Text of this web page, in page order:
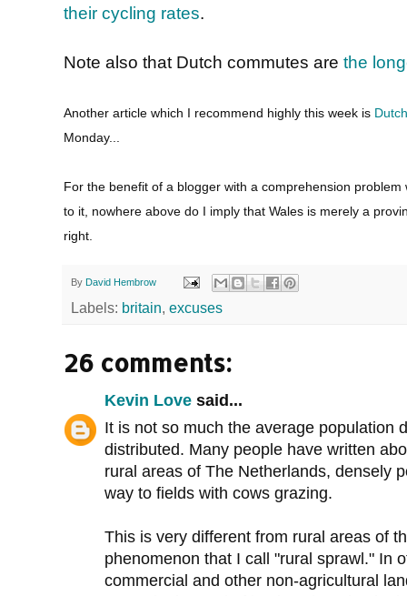
their cycling rates.
Note also that Dutch commutes are the
Another article which I recommend highly this week is
Monday...
For the benefit of a blogger with a comprehension
to it, nowhere above do I imply that Wales is merely a
right.
By David Hembrow
Labels: britain, excuses
26 comments:
Kevin Love said...
It is not so much the average population
distributed. Many people have written
rural areas of The Netherlands, densely
way to fields with cows grazing.
This is very different from rural areas of
phenomenon that I call "rural sprawl." In
commercial and other non-agricultural